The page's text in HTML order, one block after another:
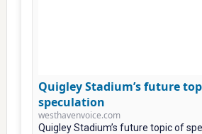
Quigley Stadium’s future
speculation
westhavenvoice.com
Quigley Stadium’s future topic of